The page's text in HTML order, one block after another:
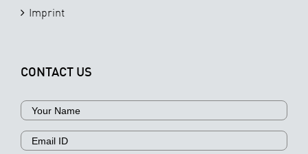
Imprint
CONTACT US